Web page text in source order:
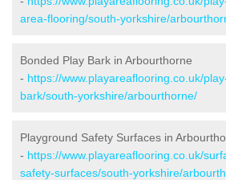
area-flooring/south-yorkshire/
Bonded Play Bark in Arbourthorne
- https://www.playareaflooring.co.uk/
bark/south-yorkshire/arbourthorne/
Playground Safety Surfaces in
- https://www.playareaflooring.co.uk/
safety-surfaces/south-yorkshire/